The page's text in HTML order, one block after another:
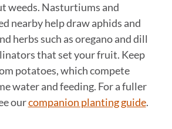
weeds. Nasturtiums and
nearby help draw aphids and
herbs such as oregano and dill
that set your fruit. Keep
potatoes, which compete
water and feeding. For a fuller
ourcompanion planting guide.